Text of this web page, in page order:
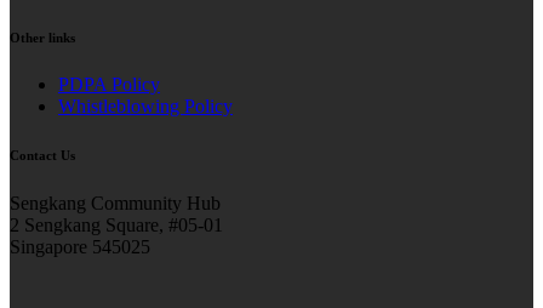
Other links
PDPA Policy
Whistleblowing Policy
Contact Us
Sengkang Community Hub
2 Sengkang Square, #05-01
Singapore 545025